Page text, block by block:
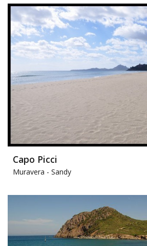
Capo Picci
Muravera - Sandy